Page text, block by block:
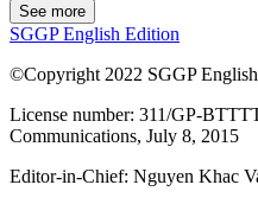
See more
SGGP English Edition
©Copyright 2022 SGGP
License number: 311/GP-
Communications, July 8, 2015
Editor-in-Chief: Nguyen Khac